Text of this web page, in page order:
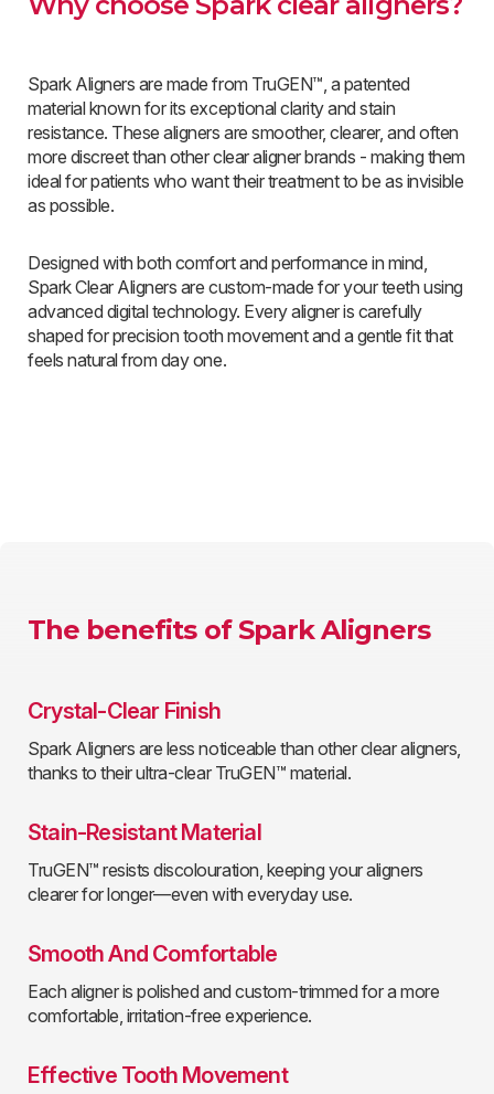
Spark Aligners are made from TruGEN™, a patented
material known for its exceptional clarity and stain
resistance. These aligners are smoother, clearer, and often
more discreet than other clear aligner brands - making them
ideal for patients who want their treatment to be as invisible
as possible.
Designed with both comfort and performance in mind,
Spark Clear Aligners are custom-made for your teeth using
advanced digital technology. Every aligner is carefully
shaped for precision tooth movement and a gentle fit that
feels natural from day one.
The benefits of Spark Aligners
Crystal-Clear Finish
Spark Aligners are less noticeable than other clear aligners,
thanks to their ultra-clear TruGEN™ material.
Stain-Resistant Material
TruGEN™ resists discolouration, keeping your aligners
clearer for longer—even with everyday use.
Smooth And Comfortable
Each aligner is polished and custom-trimmed for a more
comfortable, irritation-free experience.
Effective Tooth Movement